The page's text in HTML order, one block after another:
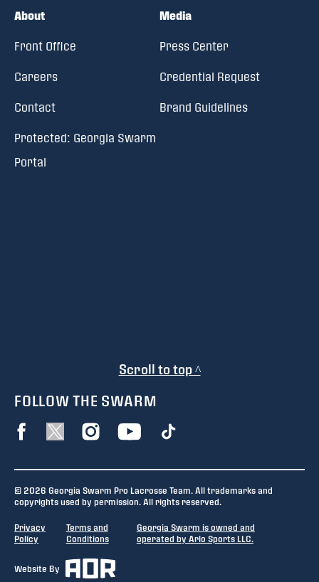
About
Front Office
Careers
Contact
Protected: Georgia Swarm
Portal
Media
Press Center
Credential Request
Brand Guidelines
Scroll to top ^
FOLLOW THE SWARM
© 2026 Georgia Swarm Pro Lacrosse Team. All trademarks and
copyrights used by permission. All rights reserved.
Privacy
Policy
Terms and
Conditions
Georgia Swarm is owned and
operated by Arlo Sports LLC.
Website By